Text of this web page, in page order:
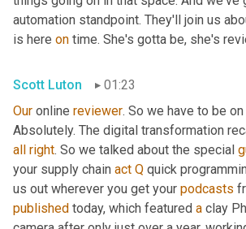
automation standpoint. They'll join us
is here on time. She's gotta be, she's
Scott Luton
01:23
Our online reviewer. So we have to be on
Absolutely. The digital transformation
all
right. So we talked about the special
your supply chain act Q quick
us out wherever you get your podcasts
published today, which featured a clay